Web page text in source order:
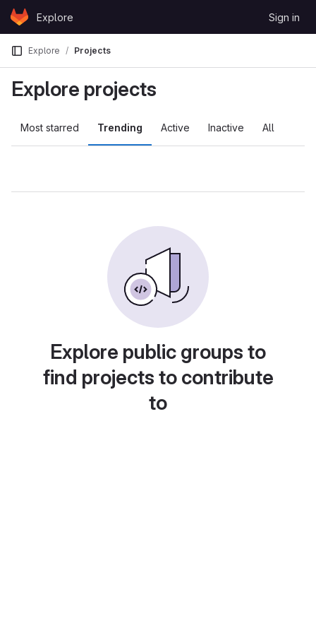
Skip to content
GitLabExplore Sign in
Explore Projects
Explore projects
Most starred Trending Active Inactive All
Explore public groups to
find projects to contribute
to